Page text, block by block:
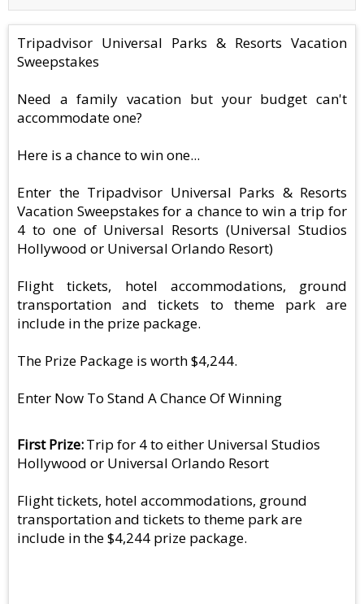
Tripadvisor Universal Parks & Resorts Vacation
Sweepstakes
Need a family vacation but your budget can't
accommodate one?
Here is a chance to win one...
Enter the Tripadvisor Universal Parks & Resorts
Vacation Sweepstakes for a chance to win a trip for
4 to one of Universal Resorts (Universal Studios
Hollywood or Universal Orlando Resort)
Flight tickets, hotel accommodations, ground
transportation and tickets to theme park are
include in the prize package.
The Prize Package is worth $4,244.
Enter Now To Stand A Chance Of Winning
First Prize Trip for 4 to either Universal Studios
Hollywood or Universal Orlando Resort
Flight tickets, hotel accommodations, ground
transportation and tickets to theme park are
include in the $4,244 prize package.